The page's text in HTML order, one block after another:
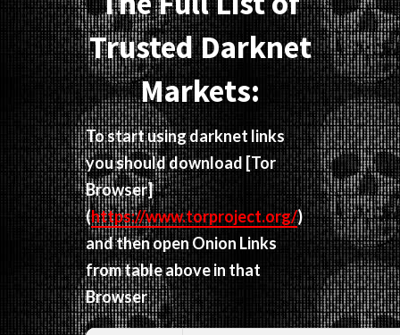
Trusted Darknet
Markets:
To start using darknet links
you should download [Tor
Browser]
(https://www.torproject.org/)
and then open Onion Links
from table above in that
Browser